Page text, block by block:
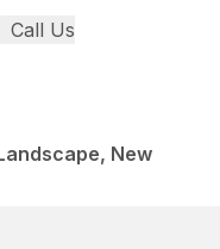
Call Us
New